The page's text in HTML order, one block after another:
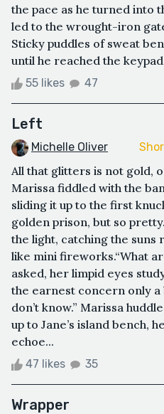
the pace as he turned into
led to the wrought-iron
Sticky puddles of sweat
until he reached the
55 likes 47
Left
Michelle Oliver
All that glitters is not gold,
Marissa fiddled with the
sliding it up to the first
golden prison, but so
the light, catching the
like mini fireworks.“What
asked, her limpid eyes
the earnest concern only a
don’t know.” Marissa
up to Jane’s island bench,
echoe...
47 likes 35
Wrapper